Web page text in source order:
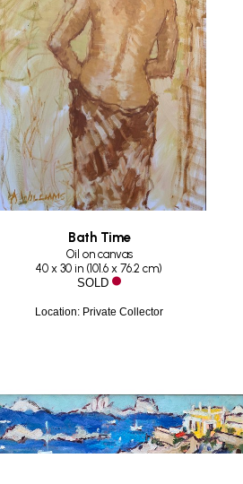
Bath Time
Oil on canvas
40 x 30 in (101.6 x 76.2 cm)
SOLD
Location: Private Collector